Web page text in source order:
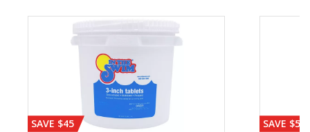
SAVE $45 SAVE $56